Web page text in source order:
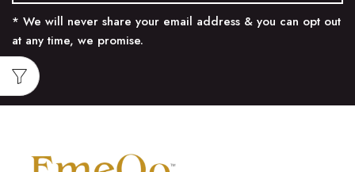
* We will never share your email address & you can opt out
at any time, we promise.